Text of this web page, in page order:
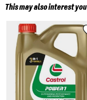
This may also interest you